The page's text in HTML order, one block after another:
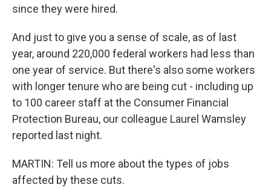
since they were hired.
And just to give you a sense of scale, as of last
year, around 220,000 federal workers had less than
one year of service. But there's also some workers
with longer tenure who are being cut - including up
to 100 career staff at the Consumer Financial
Protection Bureau, our colleague Laurel Wamsley
reported last night.
MARTIN: Tell us more about the types of jobs
affected by these cuts.